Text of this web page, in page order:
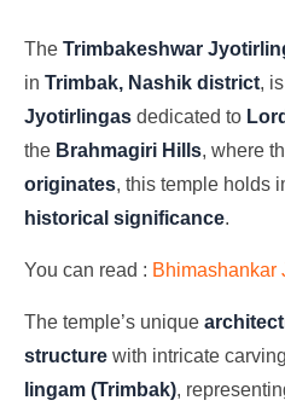
The Trimbakeshwar
in Trimbak, Nashik district,
Jyotirlingas dedicated to
the Brahmagiri Hills, where
originates, this temple holds
historical significance.
You can read : Bhimashankar
The temple’s unique
structure with intricate
lingam (Trimbak),